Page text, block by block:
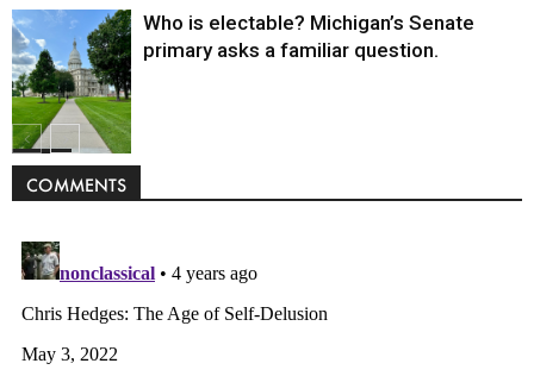
Politics
Who is electable? Michigan’s Senate
primary asks a familiar question.
COMMENTS